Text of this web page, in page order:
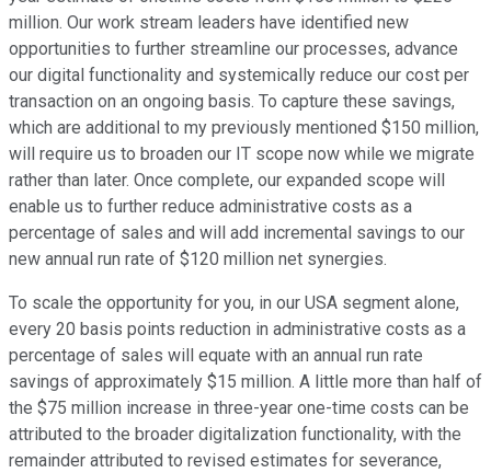
million. Our work stream leaders have identified new
opportunities to further streamline our processes, advance
our digital functionality and systemically reduce our cost per
transaction on an ongoing basis. To capture these savings,
which are additional to my previously mentioned $150 million,
will require us to broaden our IT scope now while we migrate
rather than later. Once complete, our expanded scope will
enable us to further reduce administrative costs as a
percentage of sales and will add incremental savings to our
new annual run rate of $120 million net synergies.
To scale the opportunity for you, in our USA segment alone,
every 20 basis points reduction in administrative costs as a
percentage of sales will equate with an annual run rate
savings of approximately $15 million. A little more than half of
the $75 million increase in three-year one-time costs can be
attributed to the broader digitalization functionality, with the
remainder attributed to revised estimates for severance,